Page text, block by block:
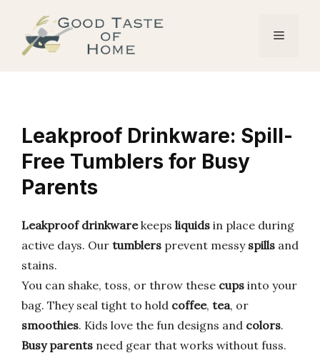
content
Menu
Leakproof Drinkware: Spill-
Free Tumblers for Busy
Parents
Leakproof drinkwarekeeps liquids in place during
active days. Our tumblers prevent messy spills and
stains.
You can shake, toss, or throw these cups into your
bag. They seal tight to hold coffee, tea, or
smoothies. Kids love the fun designs and colors.
Busy parents need gear that works without fuss.